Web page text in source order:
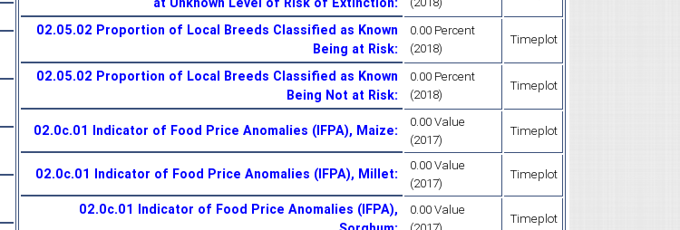
02.05.02 Proportion of Local Breeds Classified as Known
Being at Risk:
0.00 Percent
(2018)
Timeplot
02.05.02 Proportion of Local Breeds Classified as Known
Being Not at Risk:
0.00 Percent
(2018)
Timeplot
02.0c.01 Indicator of Food Price Anomalies (IFPA), Maize:
0.00 Value
(2017)
Timeplot
02.0c.01 Indicator of Food Price Anomalies (IFPA), Millet:
0.00 Value
(2017)
Timeplot
02.0c.01 Indicator of Food Price Anomalies (IFPA),
0.00 Value
Timeplot